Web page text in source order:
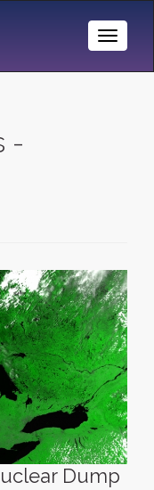
Toggle
-
Dump